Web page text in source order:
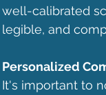
well-calibrated
legible, and
Personalized
It's important to